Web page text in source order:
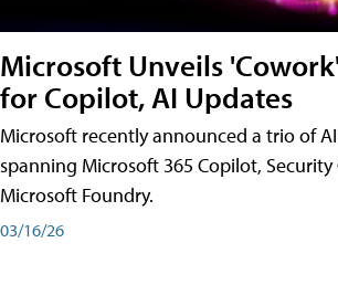
Microsoft Unveils
for Copilot, AI Updates
Microsoft recently announced a trio of
spanning Microsoft 365 Copilot,
Microsoft Foundry.
03/16/26